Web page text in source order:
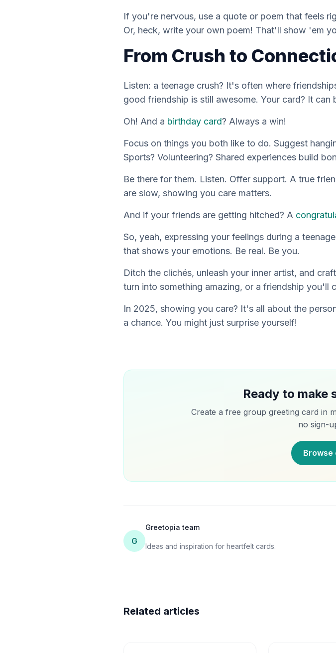
If you're nervous, use a quote or poem that feels
Or, heck, write your own poem! That'll show 'em
From Crush to
Listen: a teenage crush? It's often where
good friendship is still awesome. Your card? It can
Oh! And a birthday card? Always a win!
Focus on things you both like to do. Suggest
Sports? Volunteering? Shared experiences build
Be there for them. Listen. Offer support. A true
are slow, showing you care matters.
And if your friends are getting hitched? A
So, yeah, expressing your feelings during a
that shows your emotions. Be real. Be you.
Ditch the clichés, unleash your inner artist, and
turn into something amazing, or a friendship you'll
In 2025, showing you care? It's all about the
a chance. You might just surprise yourself!
Ready to make
Create a free group greeting card in
no sign-
Browse
G
Greetopia team
Ideas and inspiration for heartfelt cards.
Related articles